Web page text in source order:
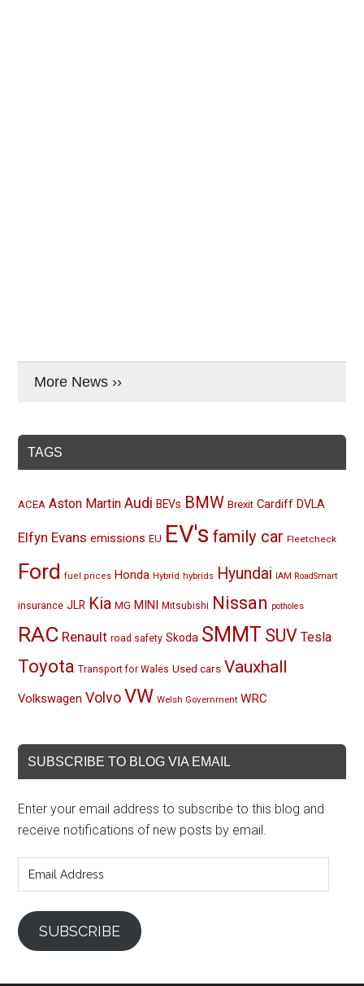
More News ››
TAGS
ACEA Aston Martin Audi BEVs BMW Brexit Cardiff DVLA
Elfyn Evans emissions EU EV's family car Fleetcheck
Ford fuel prices Honda Hybrid hybrids Hyundai IAM RoadSmart
insurance JLR Kia MG MINI Mitsubishi Nissan potholes
RAC Renault road safety Skoda SMMT SUV Tesla
Toyota Transport for Wales Used cars Vauxhall
Volkswagen Volvo VW Welsh Government WRC
SUBSCRIBE TO BLOG VIA EMAIL
Enter your email address to subscribe to this blog and
receive notifications of new posts by email.
Address
SUBSCRIBE